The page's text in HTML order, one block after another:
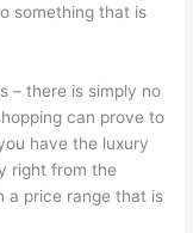
something that is
– there is simply no
can prove to
have the luxury
right from the
a price range that is